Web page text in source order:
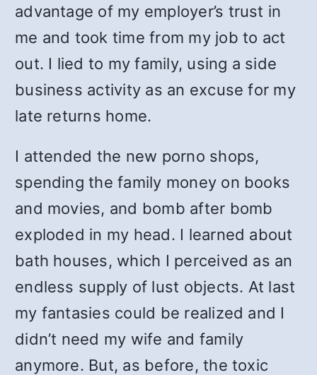
advantage of my employer’s trust in
me and took time from my job to act
out. I lied to my family, using a side
business activity as an excuse for my
late returns home.
I attended the new porno shops,
spending the family money on books
and movies, and bomb after bomb
exploded in my head. I learned about
bath houses, which I perceived as an
endless supply of lust objects. At last
my fantasies could be realized and I
didn’t need my wife and family
anymore. But, as before, the toxic